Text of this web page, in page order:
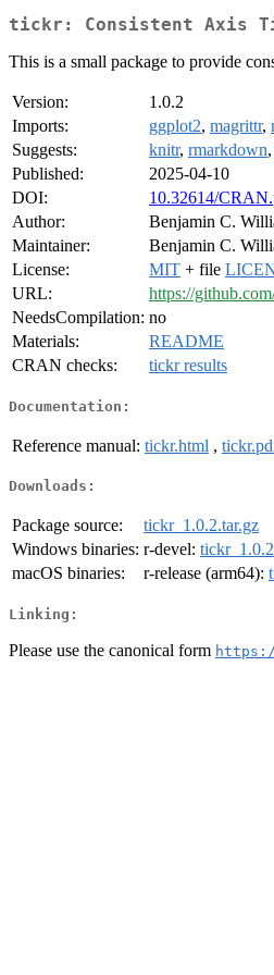
tickr: Consistent Axis
This is a small package to provide
Version:
1.0.2
Imports:
ggplot2, magrittr,
Suggests:
knitr, rmarkdown,
Published:
2025-04-10
DOI:
10.32614/
Author:
Benjamin C.
Maintainer:
Benjamin C.
License:
MIT + file
URL:
https://
NeedsCompilation: no
Materials:
README
CRAN checks:
tickr results
Documentation:
Reference manual: tickr.html ,
Downloads:
Package source:
tickr_1.0.2.tar.gz
Windows binaries: r-devel:
macOS binaries:
r-release (arm64):
Linking:
Please use the canonical form